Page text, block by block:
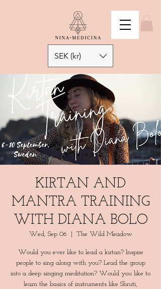
SEK (kr)
KIRTAN AND
MANTRA TRAINING
WITH DIANA BOLO
Wed, Sep 06 The Wild Meadow
Would you ever like to lead a kirtan? Inspire
people to sing along with you? Lead the group
into a deep singing meditation? Would you like to
learn the basics of instruments like Shruti,